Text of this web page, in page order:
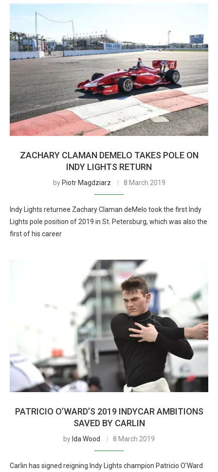
ZACHARY CLAMAN DEMELO TAKES POLE ON
INDY LIGHTS RETURN
by Piotr Magdziarz 8 March 2019
Indy Lights returnee Zachary Claman deMelo took the first Indy
Lights pole position of 2019 in St. Petersburg, which was also the
first of his career
PATRICIO O’WARD’S 2019 INDYCAR AMBITIONS
SAVED BY CARLIN
by Ida Wood 8 March 2019
Carlin has signed reigning Indy Lights champion Patricio O’Ward